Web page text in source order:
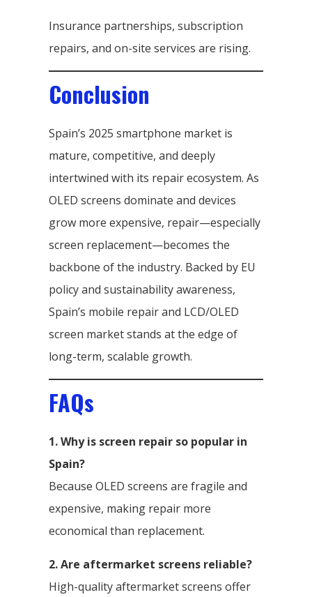
Insurance partnerships, subscription
repairs, and on-site services are rising.
Conclusion
Spain’s 2025 smartphone market is
mature, competitive, and deeply
intertwined with its repair ecosystem. As
OLED screens dominate and devices
grow more expensive, repair—especially
screen replacement—becomes the
backbone of the industry. Backed by EU
policy and sustainability awareness,
Spain’s mobile repair and LCD/OLED
screen market stands at the edge of
long-term, scalable growth.
FAQs
1. Why is screen repair so popular in
Spain?
Because OLED screens are fragile and
expensive, making repair more
economical than replacement.
2. Are aftermarket screens reliable?
High-quality aftermarket screens offer